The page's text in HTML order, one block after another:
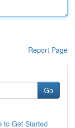
Report Page
Go
to Get Started